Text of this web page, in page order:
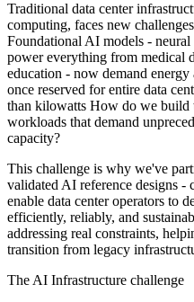
Traditional data center
computing, faces new
Foundational AI models - neural
power everything from medical
education - now demand energy
once reserved for entire data
than kilowatts How do we build
workloads that demand
capacity?
This challenge is why we've
validated AI reference designs -
enable data center operators to
efficiently, reliably, and
addressing real constraints,
transition from legacy
The AI Infrastructure challenge